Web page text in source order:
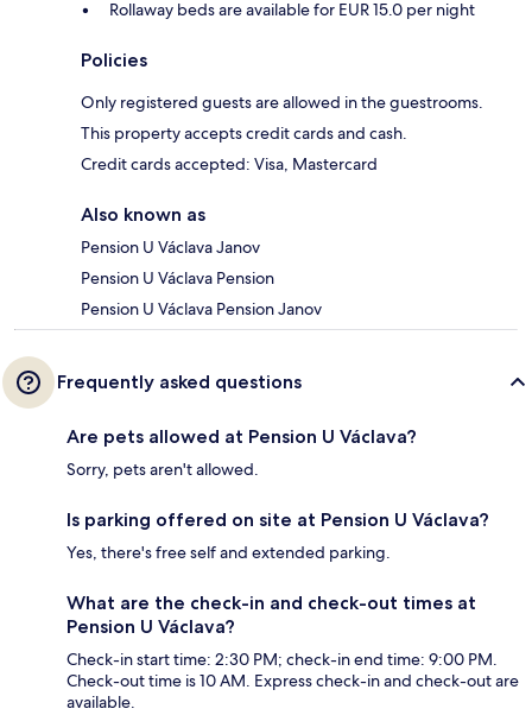
Rollaway beds are available for EUR 15.0 per night
Policies
Only registered guests are allowed in the guestrooms.
This property accepts credit cards and cash.
Credit cards accepted: Visa, Mastercard
Also known as
Pension U Václava Janov
Pension U Václava Pension
Pension U Václava Pension Janov
Frequently asked questions
Are pets allowed at Pension U Václava?
Sorry, pets aren't allowed.
Is parking offered on site at Pension U Václava?
Yes, there's free self and extended parking.
What are the check-in and check-out times at
Pension U Václava?
Check-in start time: 2:30 PM; check-in end time: 9:00 PM.
Check-out time is 10 AM. Express check-in and check-out are
available.